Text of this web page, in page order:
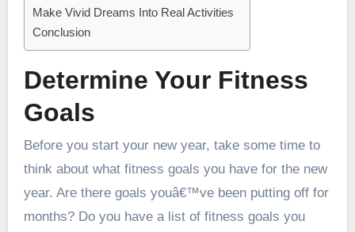
Make Vivid Dreams Into Real Activities
Conclusion
Determine Your Fitness
Goals
Before you start your new year, take some time to
think about what fitness goals you have for the new
year. Are there goals youâ€™ve been putting off for
months? Do you have a list of fitness goals you